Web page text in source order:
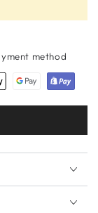
method